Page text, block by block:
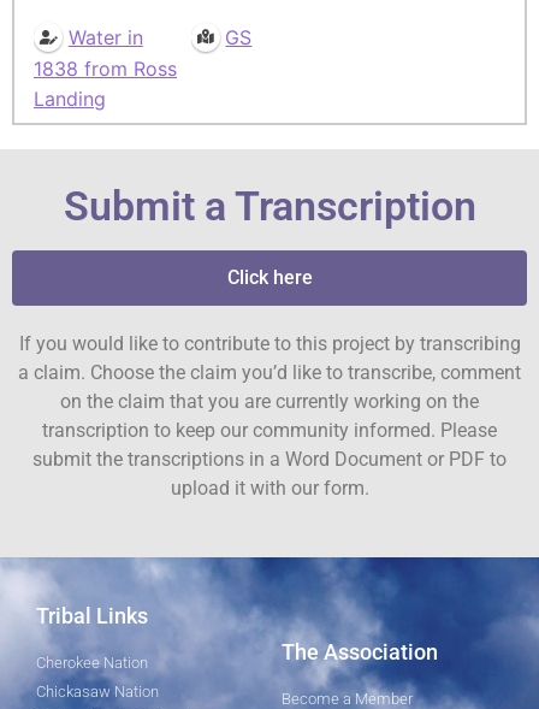
Water in
1838 from Ross
Landing
GS
Submit a Transcription
Click here
If you would like to contribute to this project by transcribing
a claim. Choose the claim you’d like to transcribe, comment
on the claim that you are currently working on the
transcription to keep our community informed. Please
submit the transcriptions in a Word Document or PDF to
upload it with our form.
Tribal Links
Cherokee Nation
Chickasaw Nation
The Association
Become a Member